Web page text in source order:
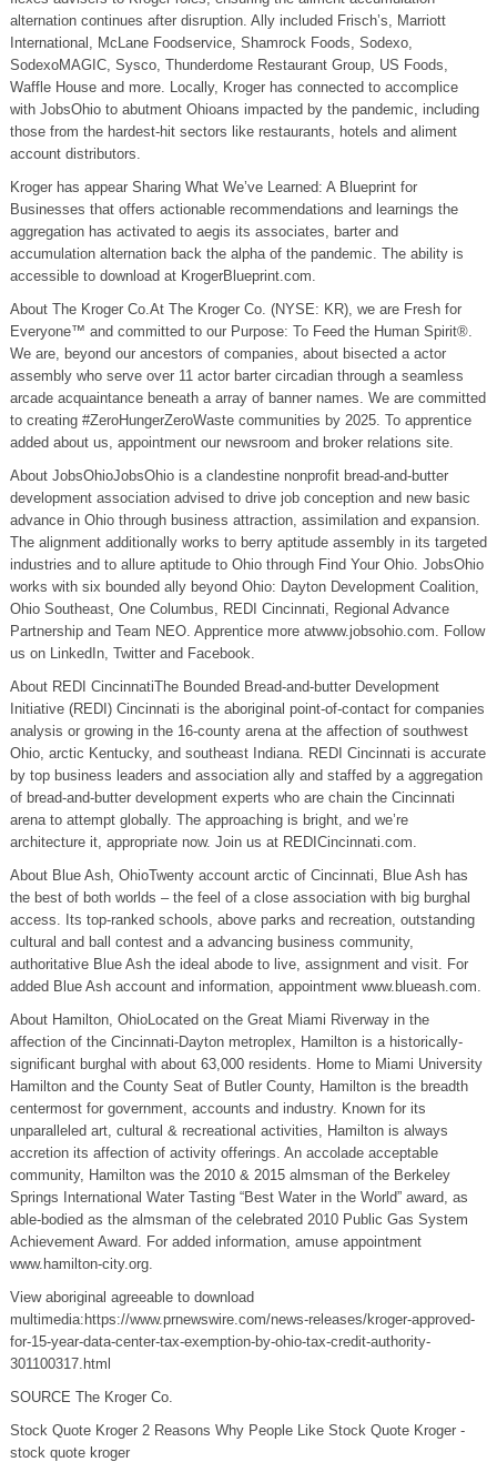
alternation continues after disruption. Ally included Frisch’s, Marriott
International, McLane Foodservice, Shamrock Foods, Sodexo,
SodexoMAGIC, Sysco, Thunderdome Restaurant Group, US Foods,
Waffle House and more. Locally, Kroger has connected to accomplice
with JobsOhio to abutment Ohioans impacted by the pandemic, including
those from the hardest-hit sectors like restaurants, hotels and aliment
account distributors.
Kroger has appear Sharing What We’ve Learned: A Blueprint for
Businesses that offers actionable recommendations and learnings the
aggregation has activated to aegis its associates, barter and
accumulation alternation back the alpha of the pandemic. The ability is
accessible to download at KrogerBlueprint.com.
About The Kroger Co.At The Kroger Co. (NYSE: KR), we are Fresh for
Everyone™ and committed to our Purpose: To Feed the Human Spirit®.
We are, beyond our ancestors of companies, about bisected a actor
assembly who serve over 11 actor barter circadian through a seamless
arcade acquaintance beneath a array of banner names. We are committed
to creating #ZeroHungerZeroWaste communities by 2025. To apprentice
added about us, appointment our newsroom and broker relations site.
About JobsOhioJobsOhio is a clandestine nonprofit bread-and-butter
development association advised to drive job conception and new basic
advance in Ohio through business attraction, assimilation and expansion.
The alignment additionally works to berry aptitude assembly in its targeted
industries and to allure aptitude to Ohio through Find Your Ohio. JobsOhio
works with six bounded ally beyond Ohio: Dayton Development Coalition,
Ohio Southeast, One Columbus, REDI Cincinnati, Regional Advance
Partnership and Team NEO. Apprentice more atwww.jobsohio.com. Follow
us on LinkedIn, Twitter and Facebook.
About REDI CincinnatiThe Bounded Bread-and-butter Development
Initiative (REDI) Cincinnati is the aboriginal point-of-contact for companies
analysis or growing in the 16-county arena at the affection of southwest
Ohio, arctic Kentucky, and southeast Indiana. REDI Cincinnati is accurate
by top business leaders and association ally and staffed by a aggregation
of bread-and-butter development experts who are chain the Cincinnati
arena to attempt globally. The approaching is bright, and we’re
architecture it, appropriate now. Join us at REDICincinnati.com.
About Blue Ash, OhioTwenty account arctic of Cincinnati, Blue Ash has
the best of both worlds – the feel of a close association with big burghal
access. Its top-ranked schools, above parks and recreation, outstanding
cultural and ball contest and a advancing business community,
authoritative Blue Ash the ideal abode to live, assignment and visit. For
added Blue Ash account and information, appointment www.blueash.com.
About Hamilton, OhioLocated on the Great Miami Riverway in the
affection of the Cincinnati-Dayton metroplex, Hamilton is a historically-
significant burghal with about 63,000 residents. Home to Miami University
Hamilton and the County Seat of Butler County, Hamilton is the breadth
centermost for government, accounts and industry. Known for its
unparalleled art, cultural & recreational activities, Hamilton is always
accretion its affection of activity offerings. An accolade acceptable
community, Hamilton was the 2010 & 2015 almsman of the Berkeley
Springs International Water Tasting “Best Water in the World” award, as
able-bodied as the almsman of the celebrated 2010 Public Gas System
Achievement Award. For added information, amuse appointment
www.hamilton-city.org.
View aboriginal agreeable to download
multimedia:https://www.prnewswire.com/news-releases/kroger-approved-
for-15-year-data-center-tax-exemption-by-ohio-tax-credit-authority-
301100317.html
SOURCE The Kroger Co.
Stock Quote Kroger 2 Reasons Why People Like Stock Quote Kroger -
stock quote kroger